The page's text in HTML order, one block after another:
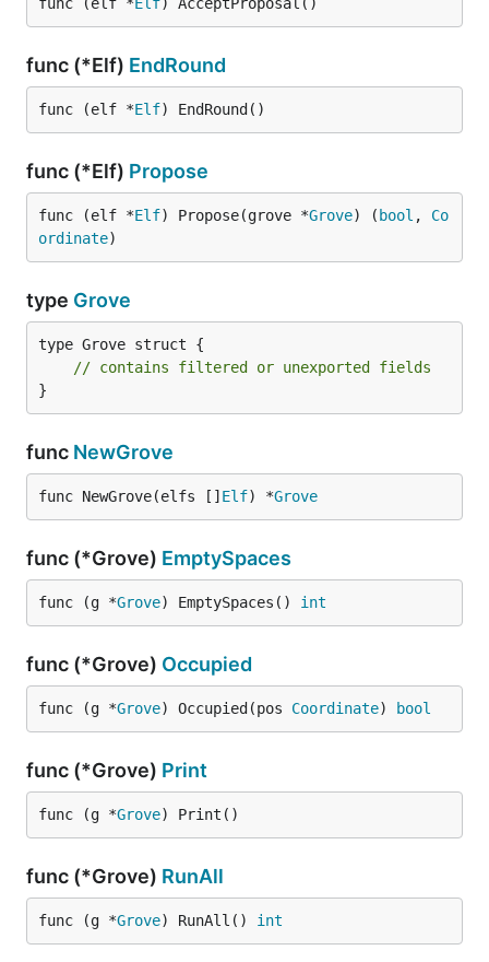
func (*Elf) EndRound
func (elf *Elf) EndRound()
func (*Elf) Propose
func (elf *Elf) Propose(grove *Grove) ( bool , Co
ordinate)
type Grove
type Grove struct {
// contains filtered or unexported fields
}
func NewGrove
func NewGrove(elfs [] Elf) *Grove
func (*Grove) EmptySpaces
func (g *Grove) EmptySpaces() int
func (*Grove) Occupied
func (g *Grove) Occupied(pos Coordinate) bool
func (*Grove) Print
func (g *Grove) Print()
func (*Grove) RunAll
func (g *Grove) RunAll() int